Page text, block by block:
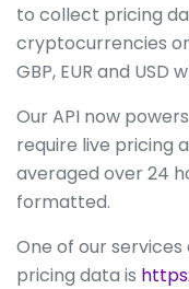
to collect pricing
cryptocurrencies
GBP, EUR and USD
Our API now
require live pricing
averaged over 24
formatted.
One of our
pricing data is